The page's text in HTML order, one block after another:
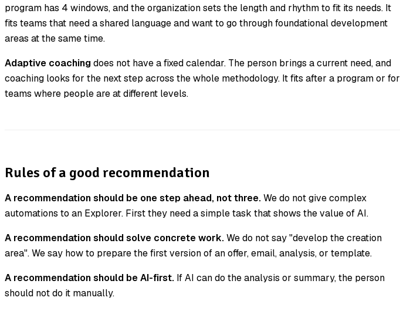
program has 4 windows, and the organization sets the length and rhythm to fit its needs. It
fits teams that need a shared language and want to go through foundational development
areas at the same time.
Adaptive coachingdoes not have a fixed calendar. The person brings a current need, and
coaching looks for the next step across the whole methodology. It fits after a program or for
teams where people are at different levels.
Rules of a good recommendation
A recommendation should be one step ahead, not three.We do not give complex
automations to an Explorer. First they need a simple task that shows the value of AI.
A recommendation should solve concrete work.We do not say "develop the creation
area". We say how to prepare the first version of an offer, email, analysis, or template.
A recommendation should be AI-first. If AI can do the analysis or summary, the person
should not do it manually.